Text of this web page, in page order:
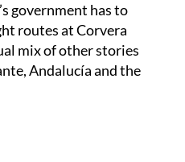
government has to
routes at Corvera
mix of other stories
Andalucía and the